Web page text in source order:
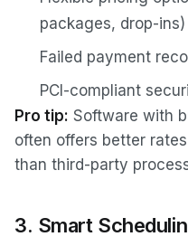
packages, drop-ins)
Failed payment
PCI-compliant
Pro tip: Software with
often offers better
than third-party
3. Smart